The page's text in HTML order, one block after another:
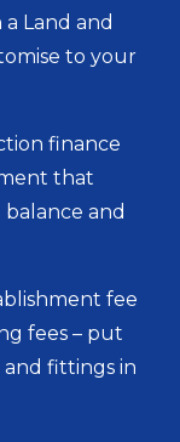
Land and
to your
finance
that
and
fee
fees – put
fittings in